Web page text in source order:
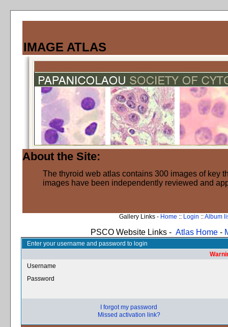
IMAGE ATLAS
About the Site:
The thyroid web atlas contains 300 images of key
images have been independently reviewed and
Gallery Links - Home :: Login ::Album
PSCO Website Links - Atlas Home -
Enter your username and password to login
Username
Password
I forgot my password
Missed activation link?